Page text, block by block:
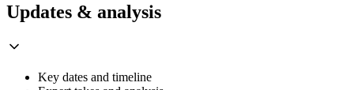
Updates & analysis
Key dates and timeline